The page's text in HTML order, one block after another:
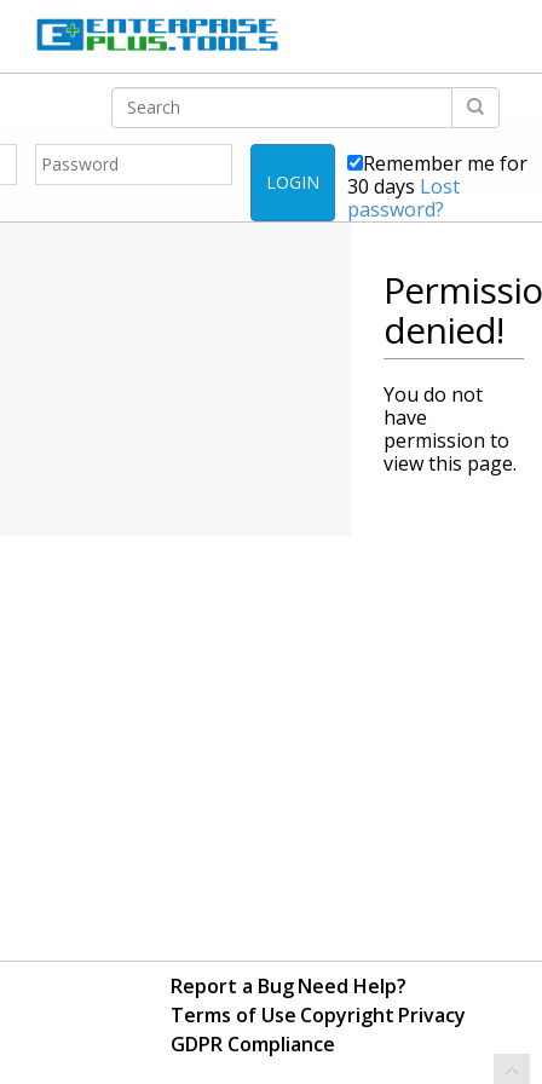
LOGIN
Remember me for
30 days Lost
password?
denied!
You do not
have
permission to
view this page.
Report a BugNeed Help?
Terms of Use Copyright Privacy
GDPR Compliance